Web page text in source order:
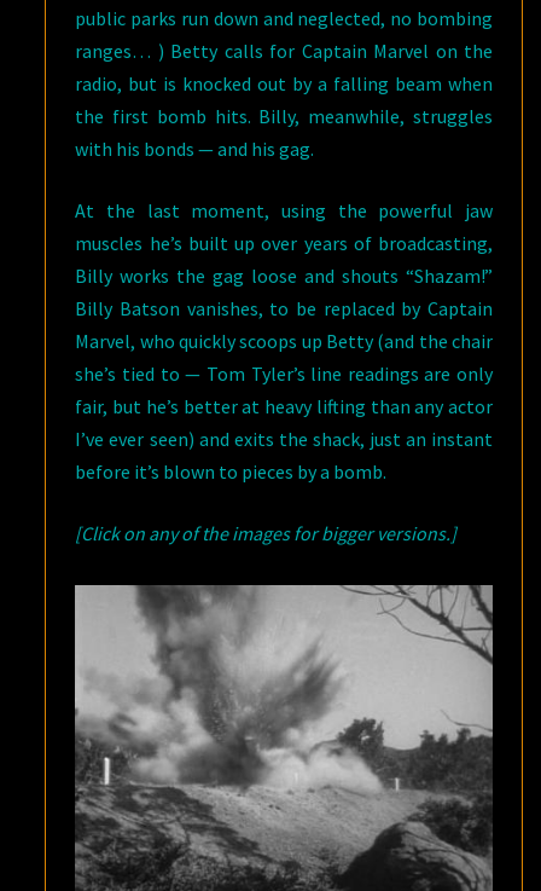
public parks run down and neglected, no bombing
ranges… ) Betty calls for Captain Marvel on the
radio, but is knocked out by a falling beam when
the first bomb hits. Billy, meanwhile, struggles
with his bonds — and his gag.
At the last moment, using the powerful jaw
muscles he’s built up over years of broadcasting,
Billy works the gag loose and shouts “Shazam!”
Billy Batson vanishes, to be replaced by Captain
Marvel, who quickly scoops up Betty (and the chair
she’s tied to — Tom Tyler’s line readings are only
fair, but he’s better at heavy lifting than any actor
I’ve ever seen) and exits the shack, just an instant
before it’s blown to pieces by a bomb.
[Click on any of the images for bigger versions.]